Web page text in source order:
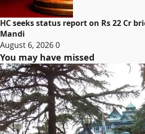
HC seeks status report on Rs 22 Cr
Mandi
August 6, 20260
You may have missed